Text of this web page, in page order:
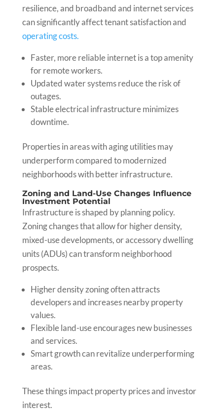
resilience, and broadband and internet services
can significantly affect tenant satisfaction and
operating costs.
Faster, more reliable internet is a top amenity
for remote workers.
Updated water systems reduce the risk of
outages.
Stable electrical infrastructure minimizes
downtime.
Properties in areas with aging utilities may
underperform compared to modernized
neighborhoods with better infrastructure.
Zoning and Land-Use Changes Influence
Investment Potential
Infrastructure is shaped by planning policy.
Zoning changes that allow for higher density,
mixed-use developments, or accessory dwelling
units (ADUs) can transform neighborhood
prospects.
Higher density zoning often attracts
developers and increases nearby property
values.
Flexible land-use encourages new businesses
and services.
Smart growth can revitalize underperforming
areas.
These things impact property prices and investor
interest.